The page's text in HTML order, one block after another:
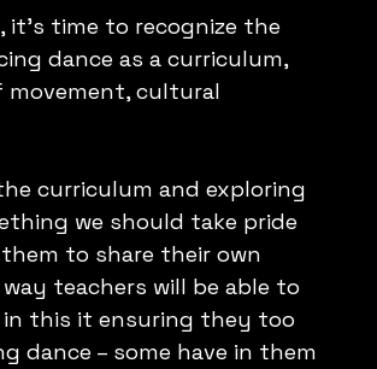
it's time to recognize the
dance as a curriculum,
movement, cultural
curriculum and exploring
we should take pride
to share their own
teachers will be able to
in this it ensuring they too
dance – some have in them